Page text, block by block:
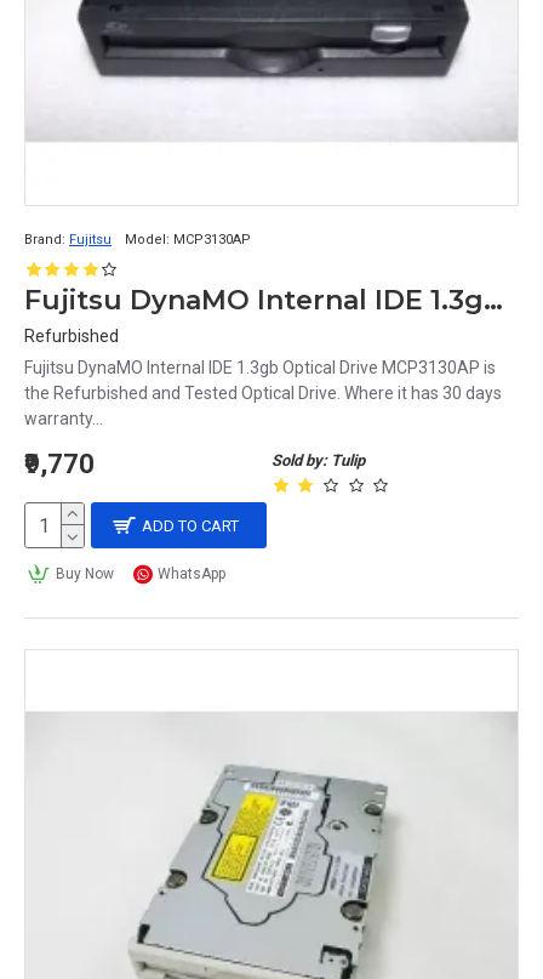
Brand: Fujitsu Model: MCP3130AP
Fujitsu DynaMO Internal IDE 1.3gb Optical Drive MCP3130AP
Refurbished
Fujitsu DynaMO Internal IDE 1.3gb Optical Drive MCP3130AP is
the Refurbished and Tested Optical Drive. Where it has 30 days
warranty...
Sold by: Tulip
₹9,770
ADD TO CART
Buy Now WhatsApp